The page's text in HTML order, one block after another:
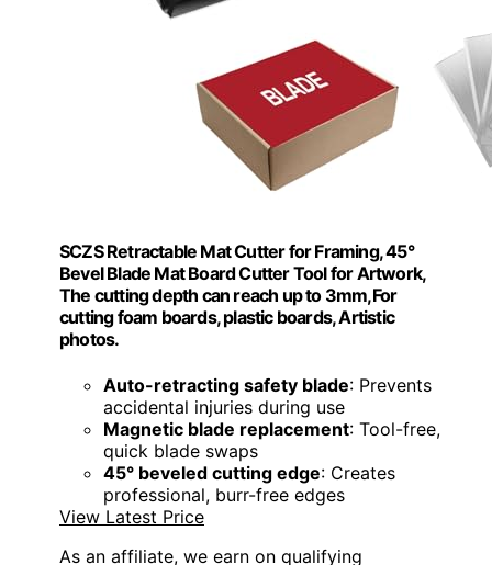
SCZS Retractable Mat Cutter for Framing, 45°
Bevel Blade Mat Board Cutter Tool for Artwork,
The cutting depth can reach up to 3mm,For
cutting foam boards, plastic boards, Artistic
photos.
Auto-retracting safety blade: Prevents
accidental injuries during use
Magnetic blade replacement: Tool-free,
quick blade swaps
45° beveled cutting edge: Creates
professional, burr-free edges
View Latest Price
As an affiliate, we earn on qualifying